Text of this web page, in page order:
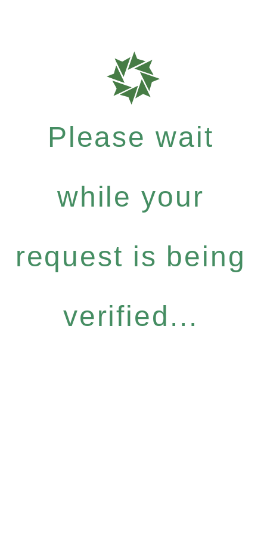
Please wait
while your
request is being
verified...